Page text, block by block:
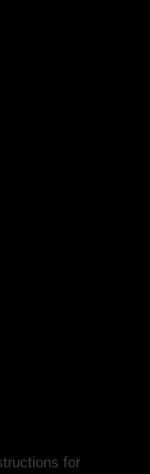
(BI)/
/
for